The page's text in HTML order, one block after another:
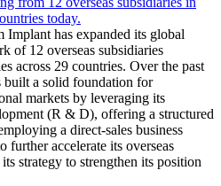
today.
has expanded its global
of 12 overseas subsidiaries
across 29 countries. Over the past
built a solid foundation for
markets by leveraging its
(R & D), offering a structured
a direct-sales business
further accelerate its overseas
strategy to strengthen its position